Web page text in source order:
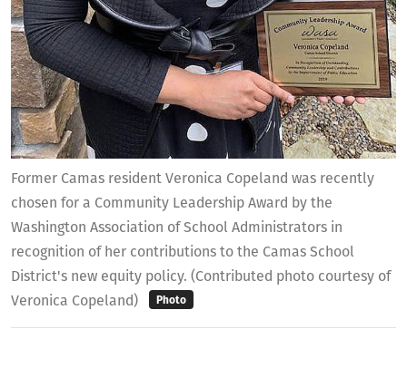
Former Camas resident Veronica Copeland was recently
chosen for a Community Leadership Award by the
Washington Association of School Administrators in
recognition of her contributions to the Camas School
District's new equity policy. (Contributed photo courtesy of
Veronica Copeland)
Photo